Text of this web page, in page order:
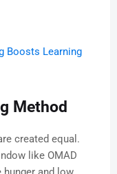
Boosts Learning
Method
created equal.
like OMAD